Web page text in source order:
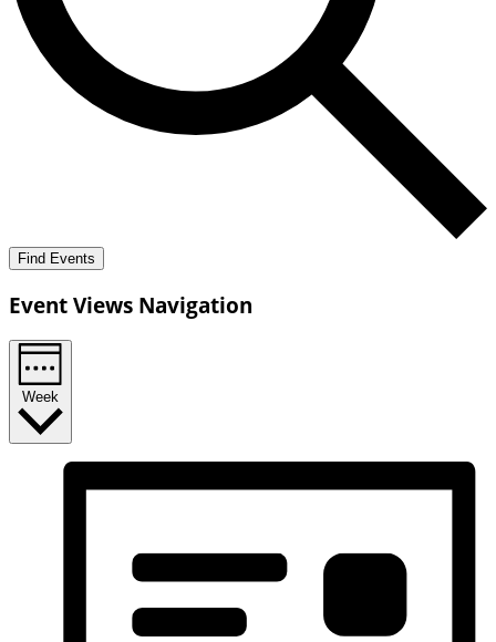
Find Events
Event Views Navigation
Week